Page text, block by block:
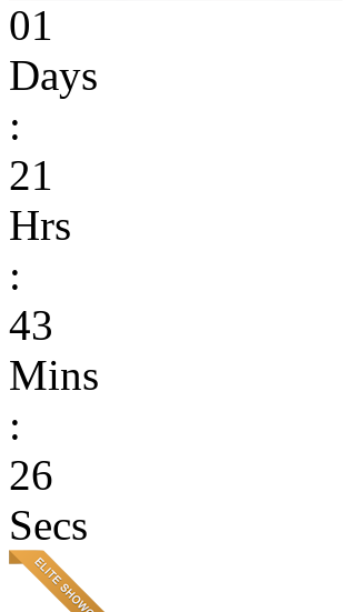
01
Days
:
21
Hrs
:
43
Mins
:
26
Secs